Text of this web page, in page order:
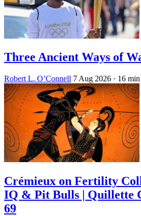
Three Ancient Ways of
Robert L. O’Connell 7 Aug 2026 · 16
Crémieux on Fertility
IQ & Pit Bulls | Quillette
69